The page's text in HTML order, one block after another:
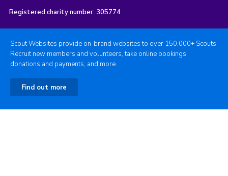
Registered charity number: 305774
Scout Websites provide on-brand websites to over 150,000+ Scouts.
Recruit new members and volunteers, take online bookings,
donations and payments, and more.
Find out more